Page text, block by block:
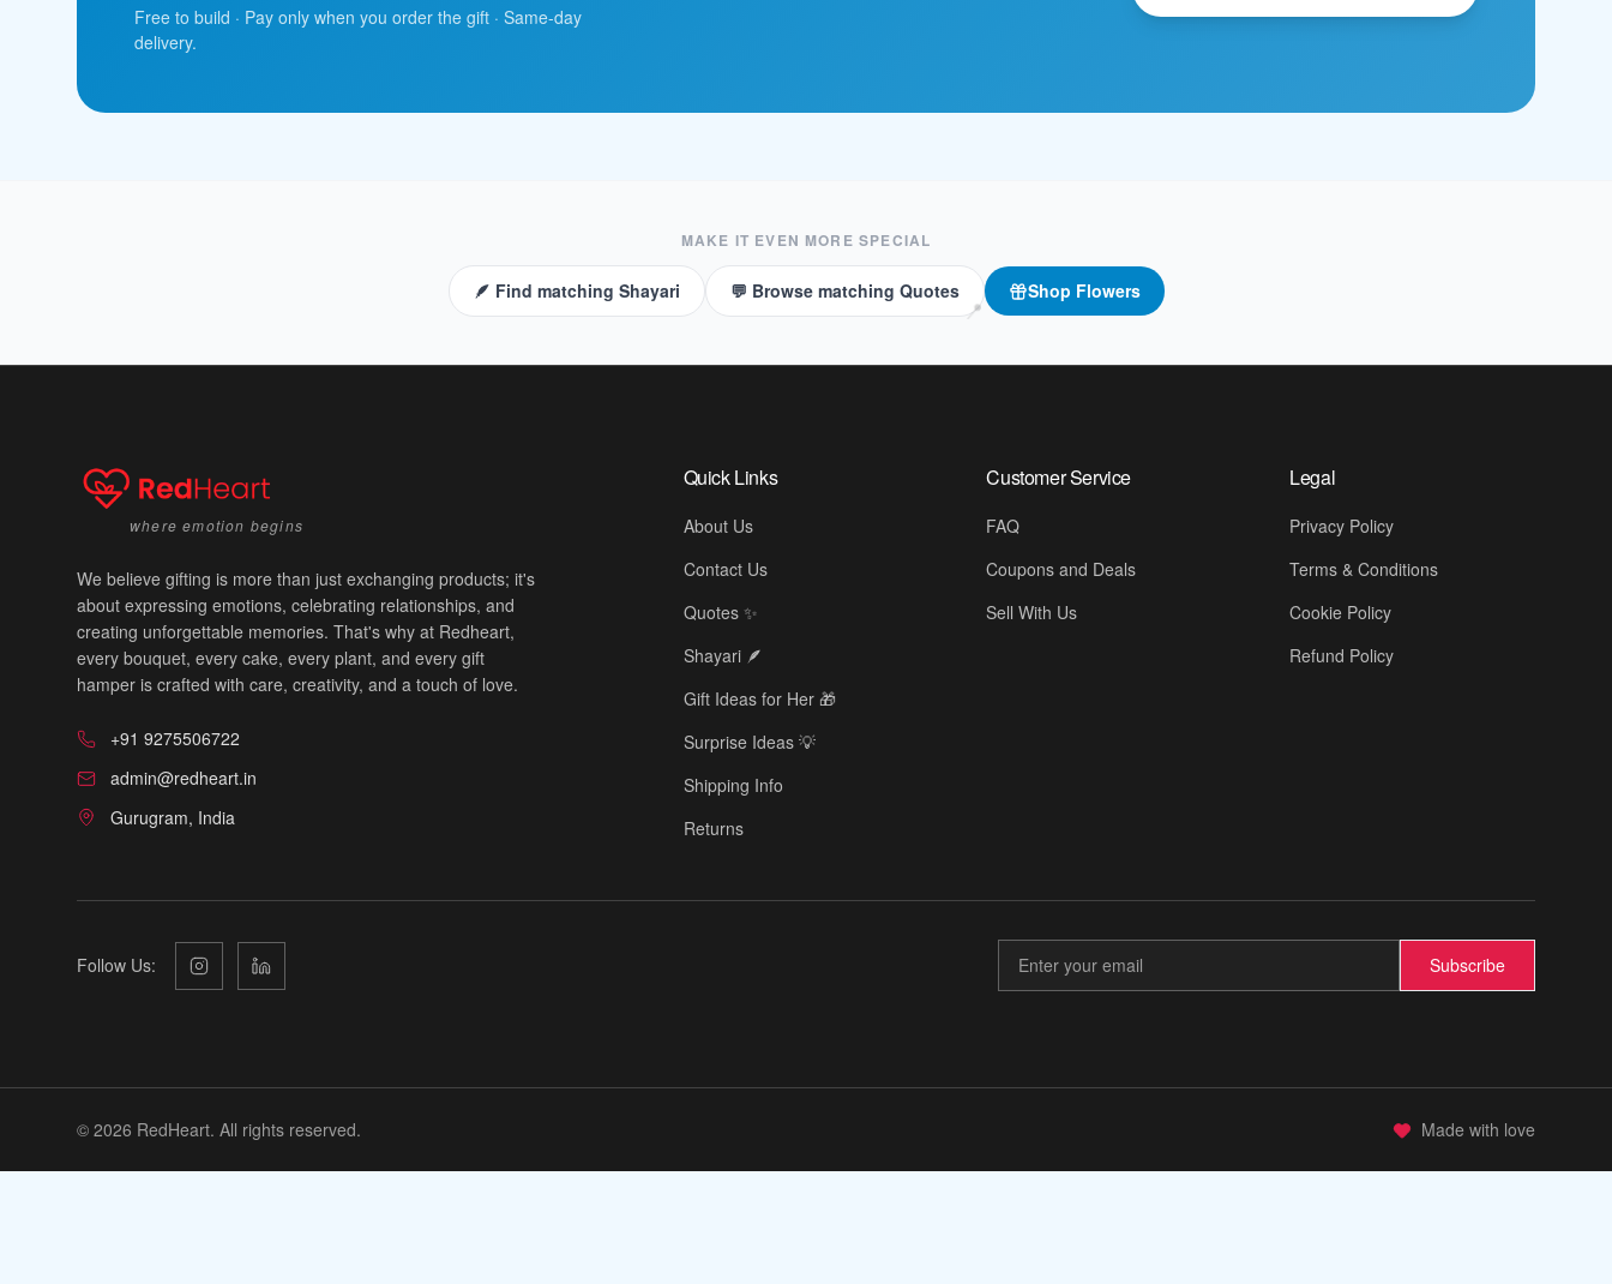
📍
💙
Free to build · Pay only when you order the gift · Same-day
delivery.
MAKE IT EVEN MORE SPECIAL
🪶 Find matching Shayari 💬 Browse matching Quotes Shop Flowers
where emotion begins
We believe gifting is more than just exchanging products; it's
about expressing emotions, celebrating relationships, and
creating unforgettable memories. That's why at Redheart,
every bouquet, every cake, every plant, and every gift
hamper is crafted with care, creativity, and a touch of love.
+91 9275506722
admin@redheart.in
Gurugram, India
Quick Links
About Us
Contact Us
Quotes ✨
Shayari 🪶
Gift Ideas for Her 🎁
Surprise Ideas 💡
Shipping Info
Returns
Customer Service
FAQ
Coupons and Deals
Sell With Us
Legal
Privacy Policy
Terms & Conditions
Cookie Policy
Refund Policy
Follow Us: Subscribe
© 2026 RedHeart. All rights reserved. Made with love